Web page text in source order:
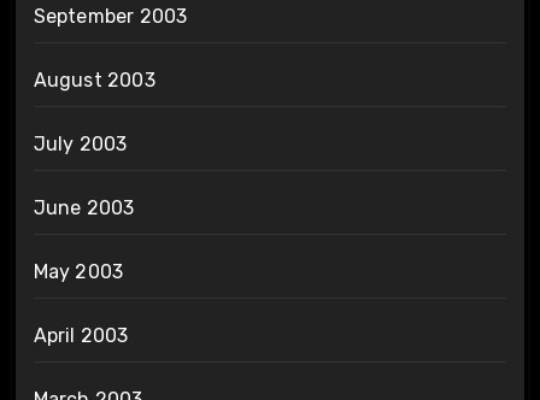
September 2003
August 2003
July 2003
June 2003
May 2003
April 2003